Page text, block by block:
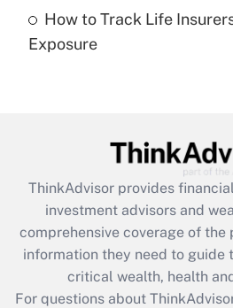
Get Answer
Get Answer
What is the CARES Act
retention tax credit that
during 2020 and 2021?
How to Track Life
Exposure
ThinkAdvisor provides
investment advisors and
comprehensive coverage of the
information they need to guide
critical wealth, health
For questions about